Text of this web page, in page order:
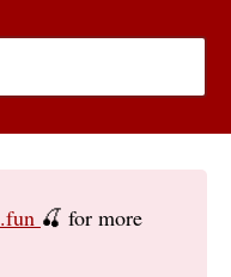
🍒 for more